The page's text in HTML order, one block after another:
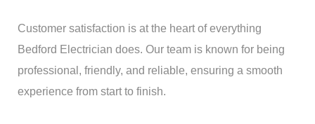
Customer satisfaction is at the heart of everything
Bedford Electrician does. Our team is known for being
professional, friendly, and reliable, ensuring a smooth
experience from start to finish.